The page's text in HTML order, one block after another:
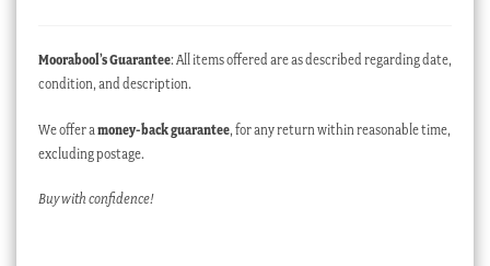
Moorabool’s Guarantee: All items offered are as described regarding date,
condition, and description.
We offer a money-back guarantee, for any return within reasonable time,
excluding postage.
Buy with confidence!